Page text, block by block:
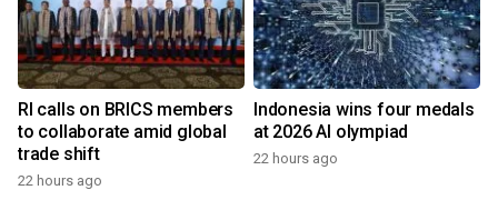
RI calls on BRICS members
to collaborate amid global
trade shift
22 hours ago
Indonesia wins four medals
at 2026 AI olympiad
22 hours ago